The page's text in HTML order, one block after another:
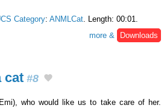
Category: ANMLCat. Length: 00:01.
more &
Downloads
cat #8
who would like us to take care of her.